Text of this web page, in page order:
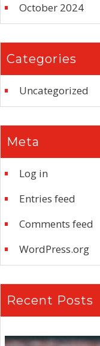
October 2024
Categories
Uncategorized
Meta
Log in
Entries feed
Comments feed
WordPress.org
Recent Posts